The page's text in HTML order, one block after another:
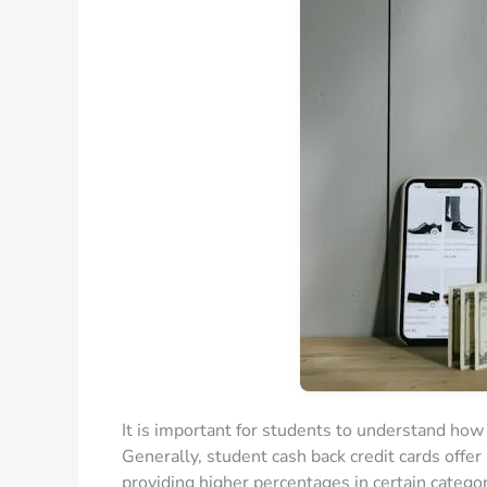
It is important for students to understand
Generally, student cash back credit cards